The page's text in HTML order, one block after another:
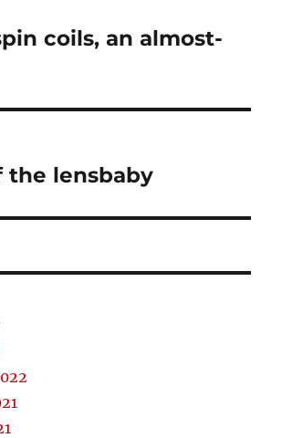
coils, an almost-
the lensbaby